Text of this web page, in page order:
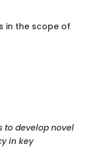
in the scope of
to develop novel
in key